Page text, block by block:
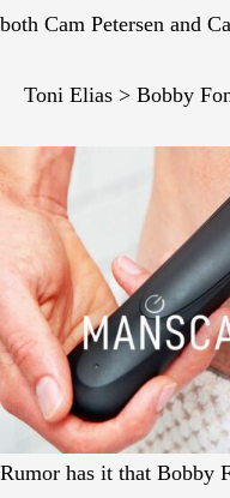
both Cam Petersen and
Toni Elias > Bobby
Rumor has it that Bobby